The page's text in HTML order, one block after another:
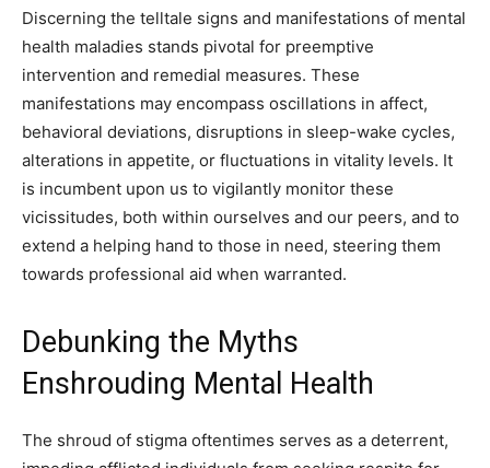
Discerning the telltale signs and manifestations of mental
health maladies stands pivotal for preemptive
intervention and remedial measures. These
manifestations may encompass oscillations in affect,
behavioral deviations, disruptions in sleep-wake cycles,
alterations in appetite, or fluctuations in vitality levels. It
is incumbent upon us to vigilantly monitor these
vicissitudes, both within ourselves and our peers, and to
extend a helping hand to those in need, steering them
towards professional aid when warranted.
Debunking the Myths
Enshrouding Mental Health
The shroud of stigma oftentimes serves as a deterrent,